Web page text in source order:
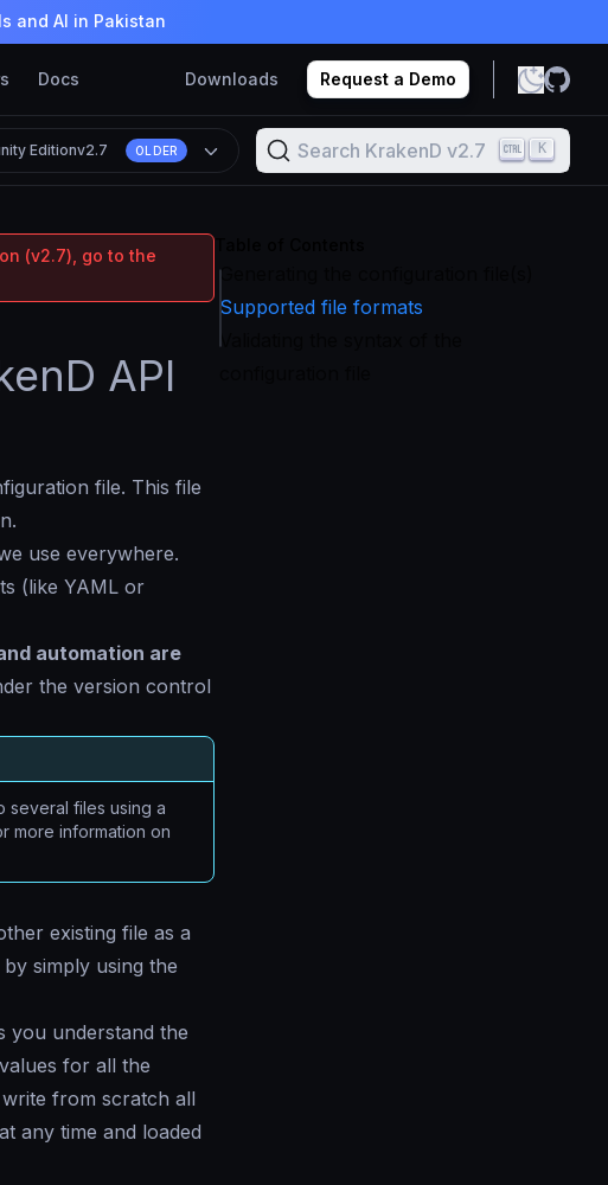
and AI in Pakistan
Docs Downloads Request a Demo
Editionv2.7 OLDER Search KrakenD v2.7 K
(v2.7), go to the
API
file. This file
use everywhere.
(like YAML or
automation are
the version control
several files using a
more information on
existing file as a
simply using the
you understand the
for all the
write from scratch all
any time and loaded
Generating the configuration file(s)
Supported file formats